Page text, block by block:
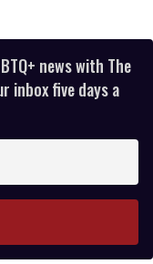
news with The
inbox five days a